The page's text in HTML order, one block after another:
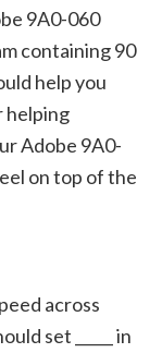
9A0-060
containing 90
help you
helping
Adobe 9A0-
on top of the
across
set _____ in